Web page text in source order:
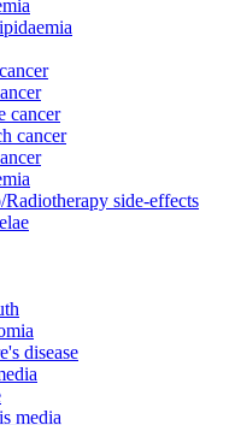
cancer
cancer
Radiotherapy side-effects
disease
media